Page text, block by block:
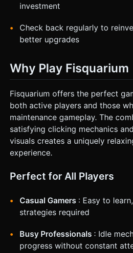
investment
Check back regularly to
better upgrades
Why Play Fisquarium
Fisquarium offers the perfect
both active players and those
maintenance gameplay. The
satisfying clicking mechanics
visuals creates a uniquely
experience.
Perfect for All Players
Casual Gamers : Easy to
strategies required
Busy Professionals : Idle
progress without constant